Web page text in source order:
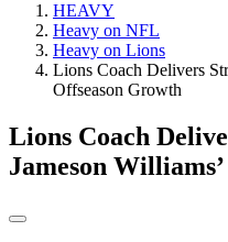
HEAVY
Heavy on NFL
Heavy on Lions
Lions Coach Delivers
Offseason Growth
Lions Coach
Jameson